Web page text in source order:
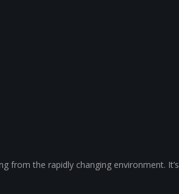
from the rapidly changing environment. It’s